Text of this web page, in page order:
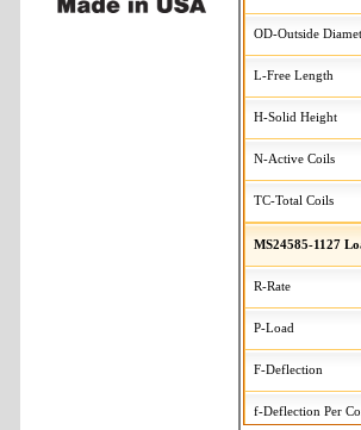
OD-Outside
L-Free Length
H-Solid Height
N-Active Coils
TC-Total Coils
MS24585-1127
R-Rate
P-Load
F-Deflection
f-Deflection Per